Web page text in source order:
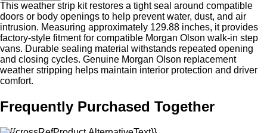
This weather strip kit restores a tight seal around compatible
doors or body openings to help prevent water, dust, and air
intrusion. Measuring approximately 129.88 inches, it provides
factory-style fitment for compatible Morgan Olson walk-in step
vans. Durable sealing material withstands repeated opening
and closing cycles. Genuine Morgan Olson replacement
weather stripping helps maintain interior protection and driver
comfort.
Frequently Purchased Together